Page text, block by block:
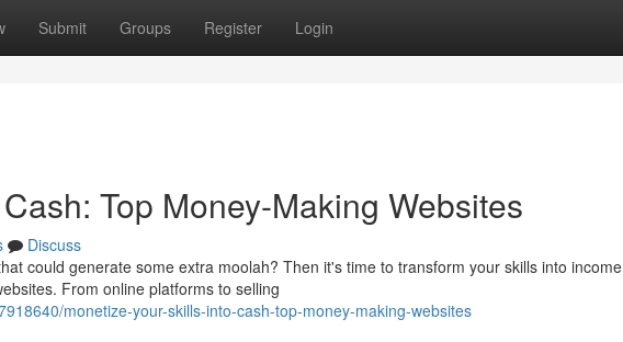
Submit Groups Register Login
Top Money-Making Websites
Discuss
could generate some extra moolah? Then it's time to transform your skills into income
From online platforms to selling
monetize-your-skills-into-cash-top-money-making-websites